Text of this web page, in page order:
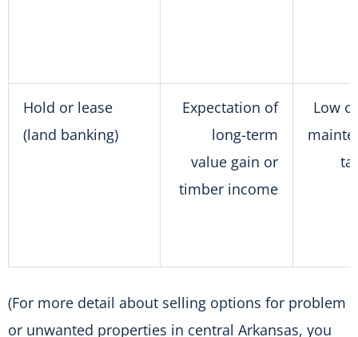
Hold or lease
(land banking)
Expectation of
long-term
value gain or
timber income
Low
(For more detail about selling options for problem
or unwanted properties in central Arkansas, you